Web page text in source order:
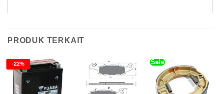
PRODUK TERKAIT
-22% Sale